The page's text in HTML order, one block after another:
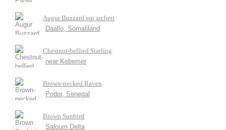
Augur Buzzard ssp archeri
Daallo, Somaliland
Chestnut-bellied Starling
near Kebemer
Brown-necked Raven
Podor, Senegal
Brown Sunbird
Saloum Delta